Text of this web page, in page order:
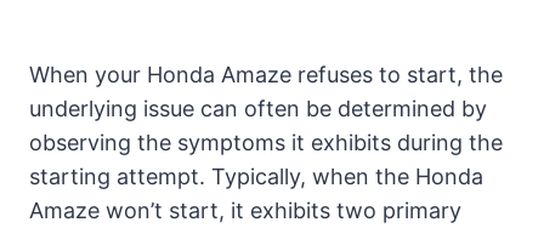
When your Honda Amaze refuses to start, the
underlying issue can often be determined by
observing the symptoms it exhibits during the
starting attempt. Typically, when the Honda
Amaze won’t start, it exhibits two primary